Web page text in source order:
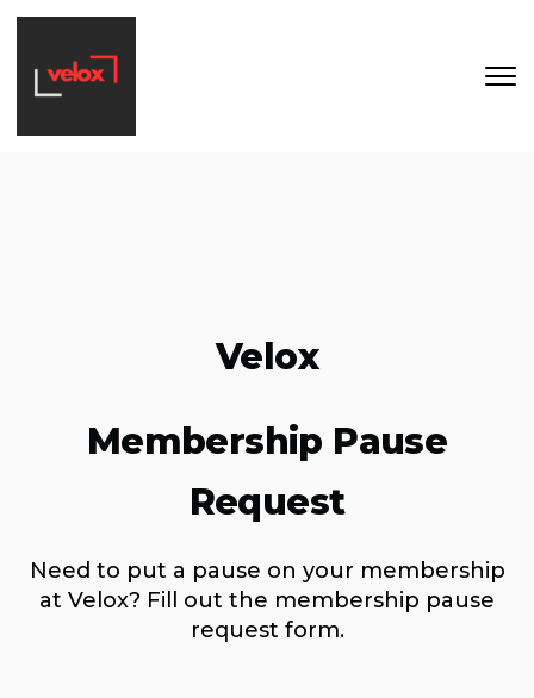
Skip to main content
Velox
Membership Pause
Request
Need to put a pause on your membership
at Velox? Fill out the membership pause
request form.